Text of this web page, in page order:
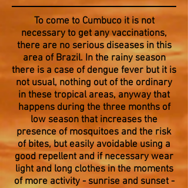
To come to Cumbuco it is not
necessary to get any vaccinations,
there are no serious diseases in this
area of Brazil. In the rainy season
there is a case of dengue fever but it is
not usual, nothing out of the ordinary
in these tropical areas, anyway that
happens during the three months of
low season that increases the
presence of mosquitoes and the risk
of bites, but easily avoidable using a
good repellent and if necessary wear
light and long clothes in the moments
of more activity - sunrise and sunset -